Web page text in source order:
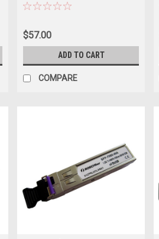
$57.00
ADD TO CART
COMPARE